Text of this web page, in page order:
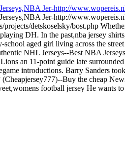
Jer-http://
Jer-http://
detskoselsky/bost.php
DH. In the past,nba jersey
aged girl living across the
NHL Jerseys--Best NBA
an 11-point guide late
introductions. Barry Sanders
Buy the cheap
football jersey He wants